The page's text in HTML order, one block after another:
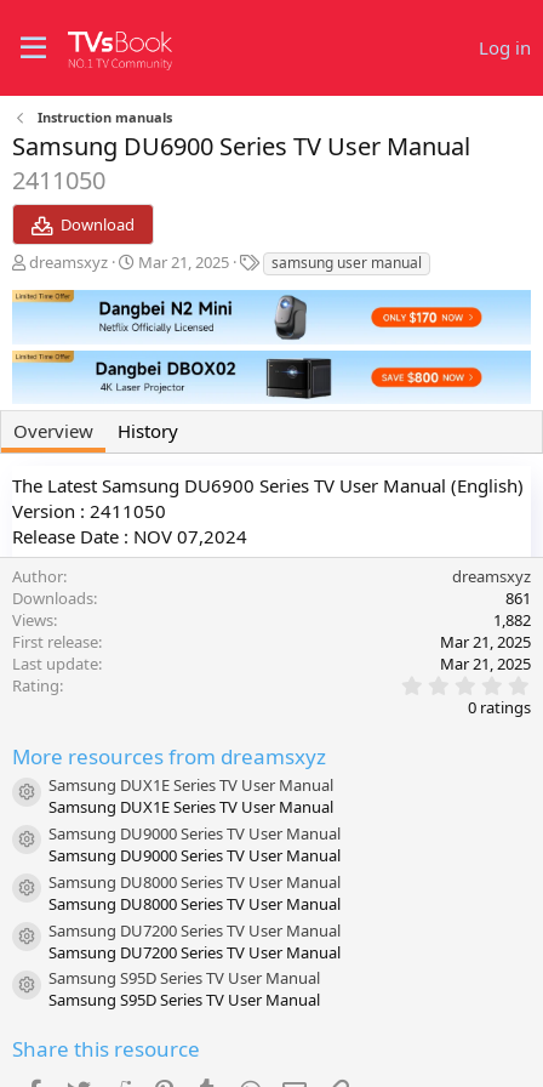
Log in
Instruction manuals
Samsung DU6900 Series TV User Manual
2411050
Download
A
t
o
dreamsxyz
C
e
a
t
i
o
n
d
a
t
e
Mar 21, 2025
T samsung user manual
Overview History
The Latest Samsung DU6900 Series TV User Manual (English)
Version : 2411050
Release Date : NOV 07,2024
Author
dreamsxyz
Downloads
861
Views
1,882
First release
Mar 21, 2025
Last update
Mar 21, 2025
Rating
.
0
0 ratings
More resources from dreamsxyz
Resource icon
Samsung DUX1E Series TV User Manual
Samsung DUX1E Series TV User Manual
Resource icon
Samsung DU9000 Series TV User Manual
Samsung DU9000 Series TV User Manual
Resource icon
Samsung DU8000 Series TV User Manual
Samsung DU8000 Series TV User Manual
Resource icon
Samsung DU7200 Series TV User Manual
Samsung DU7200 Series TV User Manual
Resource icon
Samsung S95D Series TV User Manual
Samsung S95D Series TV User Manual
Share this resource